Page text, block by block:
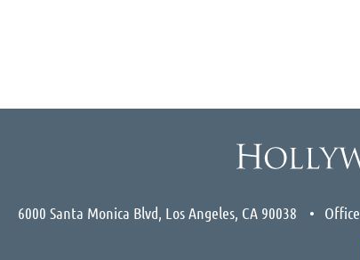
6000 Santa Monica Blvd, Los Angeles, CA 90038 Office